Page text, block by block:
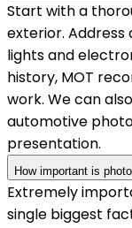
Start with a
exterior. Address
lights and
history, MOT
work. We can
automotive
presentation.
How important is
Extremely
single biggest